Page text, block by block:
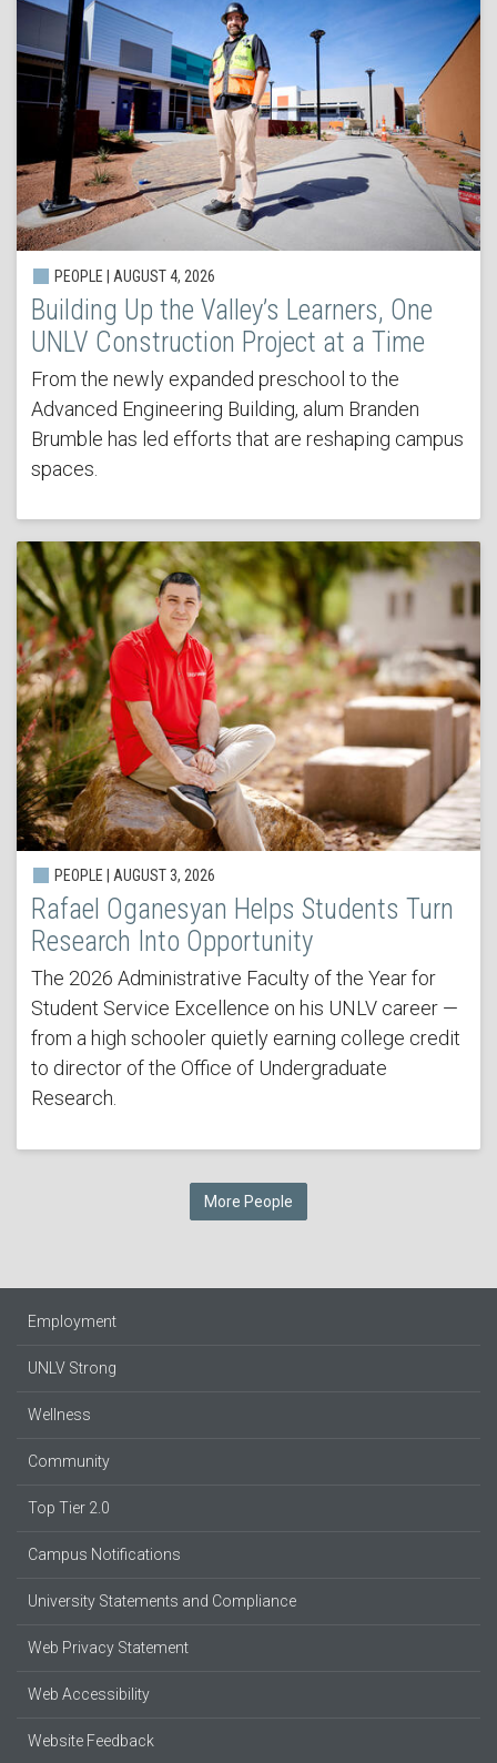
PEOPLE | AUGUST 4, 2026
Building Up the Valley’s Learners, One
UNLV Construction Project at a Time
From the newly expanded preschool to the
Advanced Engineering Building, alum Branden
Brumble has led efforts that are reshaping campus
spaces.
PEOPLE | AUGUST 3, 2026
Rafael Oganesyan Helps Students Turn
Research Into Opportunity
The 2026 Administrative Faculty of the Year for
Student Service Excellence on his UNLV career —
from a high schooler quietly earning college credit
to director of the Office of Undergraduate
Research.
More People
Employment
UNLV Strong
Wellness
Community
Top Tier 2.0
Campus Notifications
University Statements and Compliance
Web Privacy Statement
Web Accessibility
Website Feedback